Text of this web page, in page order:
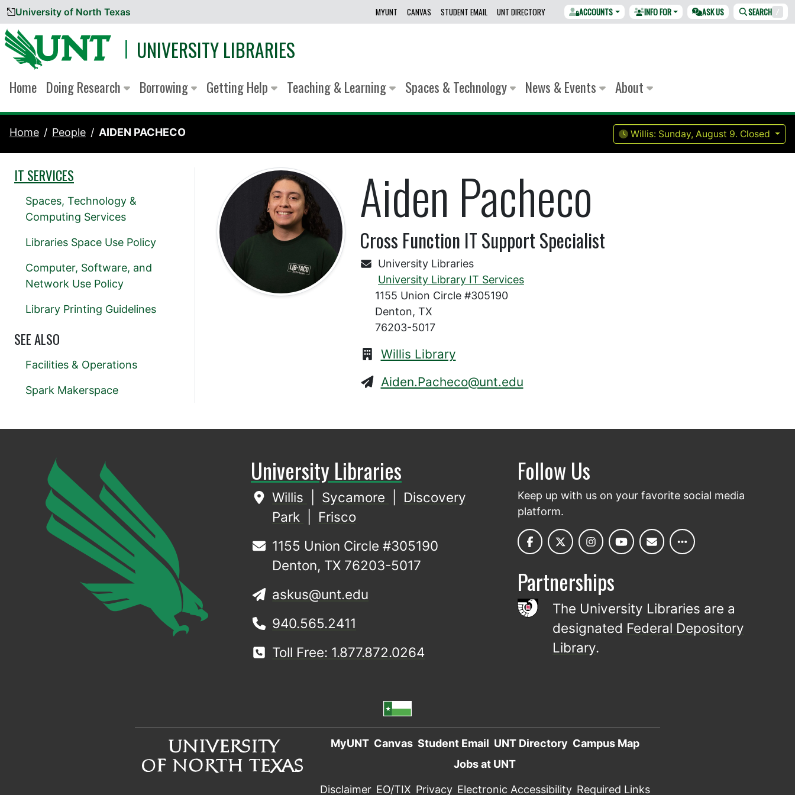
Skip to content
University of North Texas MYUNT CANVAS STUDENT EMAIL UNT DIRECTORY ACCOUNTS INFO FOR ASK US SEARCH /
UNIVERSITY LIBRARIES
Home Doing Research Borrowing Getting Help Teaching & Learning Spaces & Technology News & Events About
Home People AIDEN PACHECO Willis: Sunday, August 9. Closed
Aiden Pacheco
Cross Function IT Support Specialist
University Libraries
University Library IT Services
1155 Union Circle #305190
Denton, TX
76203-5017
Willis Library
Aiden.Pacheco@unt.edu
IT SERVICES
Spaces, Technology &
Computing Services
Libraries Space Use Policy
Computer, Software, and
Network Use Policy
Library Printing Guidelines
SEE ALSO
Facilities & Operations
Spark Makerspace
University Libraries
Willis Sycamore
Discovery
Park
Frisco
1155 Union Circle #305190
Denton, TX 76203-5017
askus@unt.edu
940.565.2411
Toll Free: 1.877.872.0264
Follow Us
Keep up with us on your favorite social media
platform.
Partnerships
The University Libraries are a
designated Federal Depository
Library.
MyUNT Canvas Student Email UNT Directory Campus Map
Jobs at UNT
Disclaimer EO/TIX Privacy Electronic Accessibility Required Links